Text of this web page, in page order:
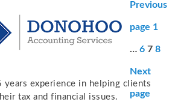
years experience in helping clients
tax and financial issues.
Previous
page Page
1
… Page
6 Page
7 Page
8
Next
page